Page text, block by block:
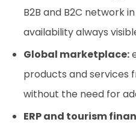
B2B and B2C network
availability always
Global marketplace:
products and services
without the need for
ERP and tourism